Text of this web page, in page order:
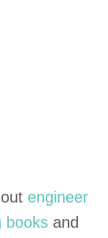
engineer
books and